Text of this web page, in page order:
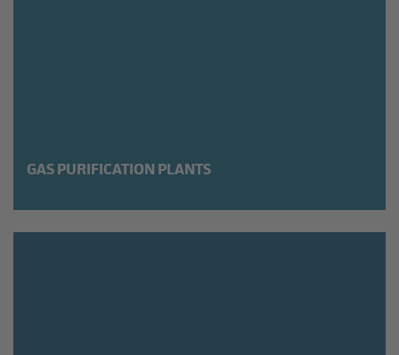
GAS PURIFICATION PLANTS